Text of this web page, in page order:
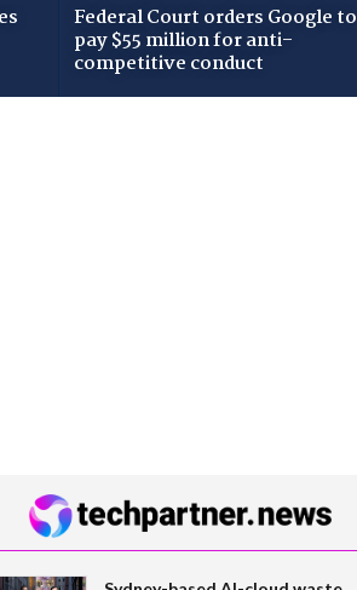
Federal Court orders Google to
pay $55 million for anti-
competitive conduct